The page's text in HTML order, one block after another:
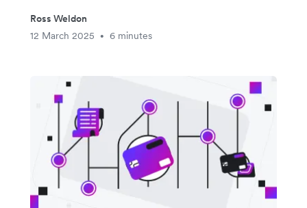
Ross Weldon
12 March 2025
• 6 minutes